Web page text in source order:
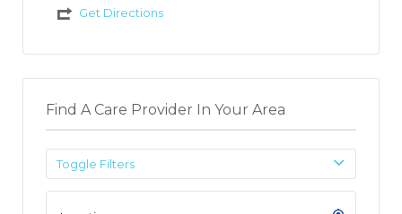
Get Directions
Find A Care Provider In Your Area
Toggle Filters